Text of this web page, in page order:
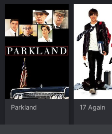
Parkland 17 Again